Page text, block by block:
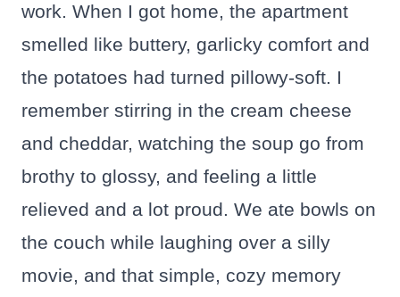
work. When I got home, the apartment
smelled like buttery, garlicky comfort and
the potatoes had turned pillowy-soft. I
remember stirring in the cream cheese
and cheddar, watching the soup go from
brothy to glossy, and feeling a little
relieved and a lot proud. We ate bowls on
the couch while laughing over a silly
movie, and that simple, cozy memory